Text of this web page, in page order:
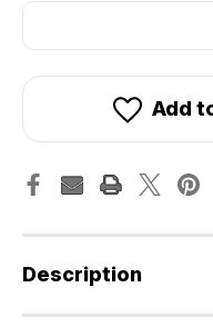
Add
Description